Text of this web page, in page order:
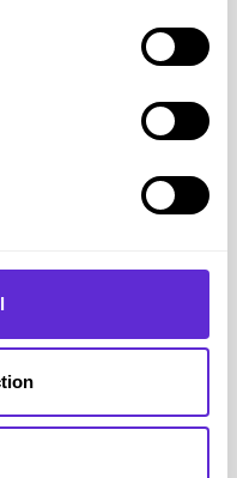
Braille or audio, use
on their phone for
accessible devices
benefits. It is a
are not tied into